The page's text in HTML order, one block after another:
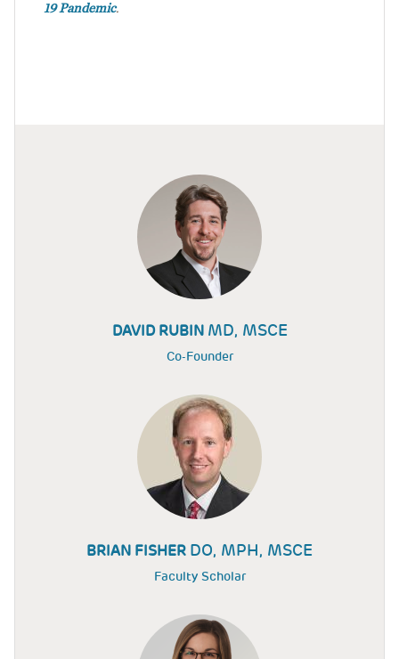
19 Pandemic.
DAVID RUBIN MD, MSCE
Co-Founder
BRIAN FISHER DO, MPH, MSCE
Faculty Scholar